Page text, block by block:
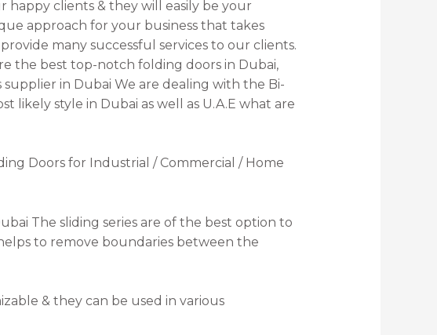
clients & they will easily be your
approach for your business that takes
many successful services to our clients.
the best top-notch folding doors in Dubai,
in Dubai We are dealing with the Bi-
likely style in Dubai as well as U.A.E what are
Doors for Industrial / Commercial / Home
The sliding series are of the best option to
to remove boundaries between the
& they can be used in various